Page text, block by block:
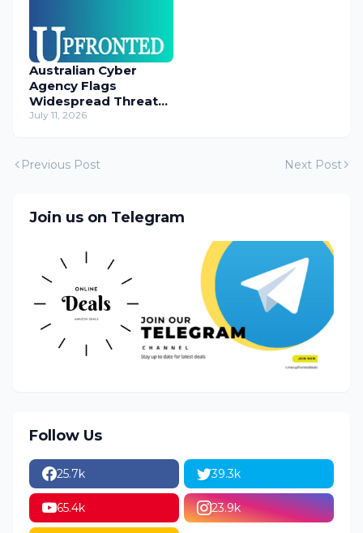
Australian Cyber
Agency Flags
Widespread Threat
to Content
July 11, 2026
Previous Post Next Post
Join us on Telegram
Follow Us
25.7k 39.3k
65.4k 23.9k